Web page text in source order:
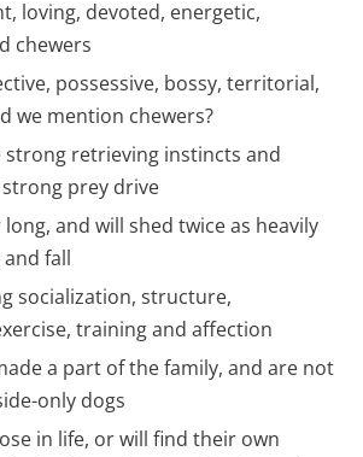
loving, devoted, energetic,
chewers
possessive, bossy, territorial,
we mention chewers?
strong retrieving instincts and
prey drive
long, and will shed twice as heavily
fall
socialization, structure,
training and affection
a part of the family, and are not
only dogs
in life, or will find their own